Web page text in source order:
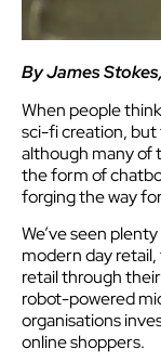
By James
When people
sci-fi creation, but
although many of
the form of
forging the way
We’ve seen
modern day
retail through
robot-powered
organisations
online shoppers.